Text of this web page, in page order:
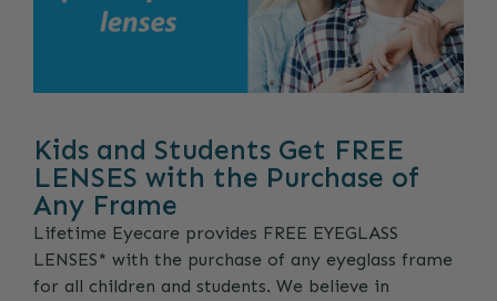
Kids and Students Get FREE
LENSES with the Purchase of
Any Frame
Lifetime Eyecare provides FREE EYEGLASS
LENSES* with the purchase of any eyeglass frame
for all children and students. We believe in